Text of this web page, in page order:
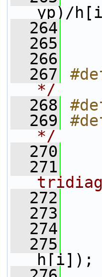
yp)/
  264
  265
  266
  267
*/
  268
  269
*/
  270
  271
  272
  273
  274
  275
h[i]);